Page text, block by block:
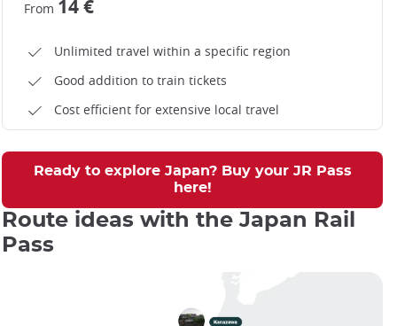
From 14 €
Unlimited travel within a specific region
Good addition to train tickets
Cost efficient for extensive local travel
Ready to explore Japan? Buy your JR Pass
here!
Route ideas with the Japan Rail
Pass